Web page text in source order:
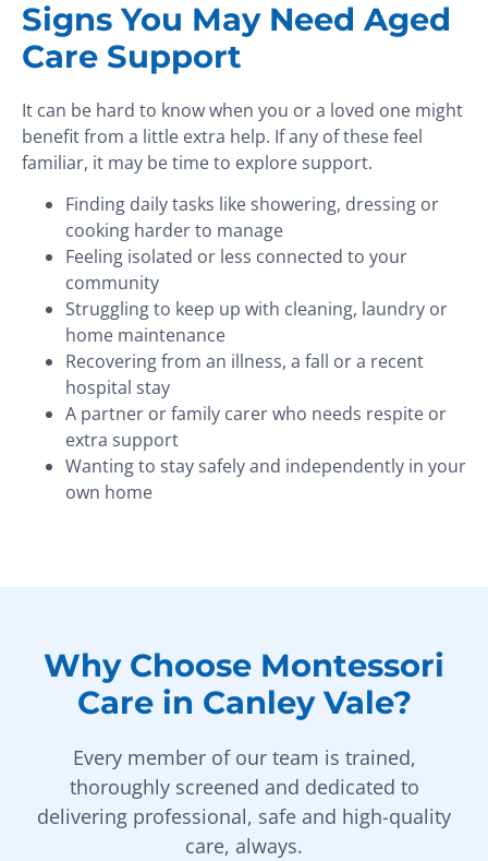
Signs You May Need Aged
Care Support
It can be hard to know when you or a loved one might
benefit from a little extra help. If any of these feel
familiar, it may be time to explore support.
Finding daily tasks like showering, dressing or
cooking harder to manage
Feeling isolated or less connected to your
community
Struggling to keep up with cleaning, laundry or
home maintenance
Recovering from an illness, a fall or a recent
hospital stay
A partner or family carer who needs respite or
extra support
Wanting to stay safely and independently in your
own home
Why Choose Montessori
Care in Canley Vale?
Every member of our team is trained,
thoroughly screened and dedicated to
delivering professional, safe and high-quality
care, always.